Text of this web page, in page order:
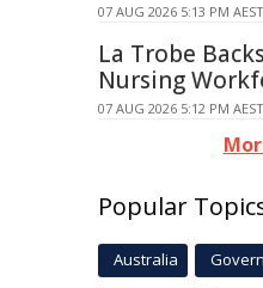
07 AUG 2026 5:13 PM AEST
La Trobe
Nursing
07 AUG 2026 5:12 PM AEST
Popular
Australia